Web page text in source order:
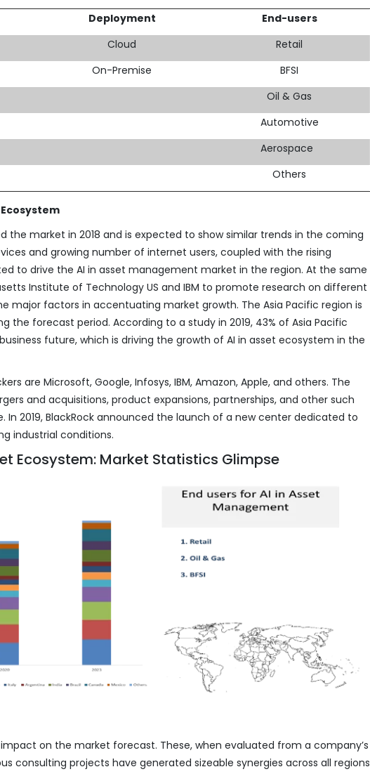
Deployment
End-users
Cloud
Retail
On-Premise
BFSI
Oil & Gas
Automotive
Aerospace
Others
the market in 2018 and is expected to show similar trends in the coming
and growing number of internet users, coupled with the rising
to drive the AI in asset management market in the region. At the same
Institute of Technology US and IBM to promote research on different
major factors in accentuating market growth. The Asia Pacific region is
forecast period. According to a study in 2019, 43% of Asia Pacific
future, which is driving the growth of AI in asset ecosystem in the
are Microsoft, Google, Infosys, IBM, Amazon, Apple, and others. The
and acquisitions, product expansions, partnerships, and other such
2019, BlackRock announced the launch of a new center dedicated to
industrial conditions.
Ecosystem: Market Statistics Glimpse
on the market forecast. These, when evaluated from a company’s
consulting projects have generated sizeable synergies across all regions